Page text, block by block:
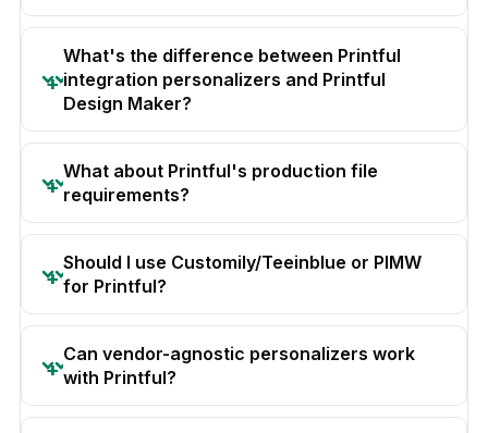
What's the difference between Printful
integration personalizers and Printful
Design Maker?
What about Printful's production file
requirements?
Should I use Customily/Teeinblue or PIMW
for Printful?
Can vendor-agnostic personalizers work
with Printful?